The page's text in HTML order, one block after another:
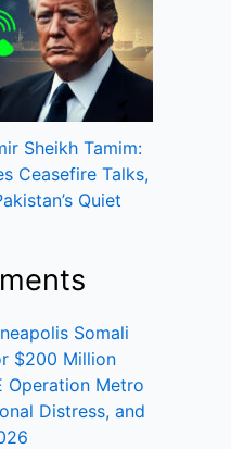
Sheikh Tamim:
Ceasefire Talks,
Quiet
Somali
$200 Million
Operation Metro
Distress, and